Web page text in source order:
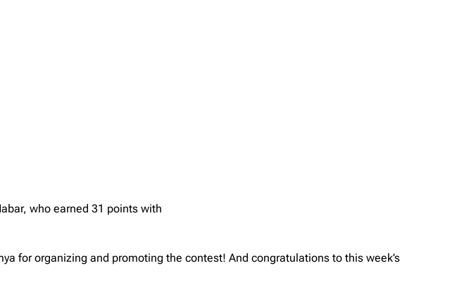
who earned 31 points with
for organizing and promoting the contest! And congratulations to this week’s